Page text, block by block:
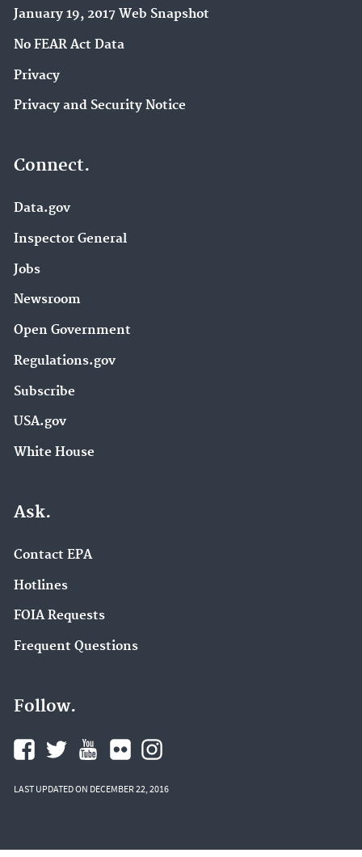
January 19, 2017 Web Snapshot
No FEAR Act Data
Privacy
Privacy and Security Notice
Connect.
Data.gov
Inspector General
Jobs
Newsroom
Open Government
Regulations.gov
Subscribe
USA.gov
White House
Ask.
Contact EPA
Hotlines
FOIA Requests
Frequent Questions
Follow.
LAST UPDATED ON DECEMBER 22, 2016